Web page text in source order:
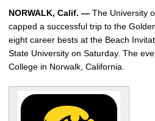
NORWALK, Calif. — The University
capped a successful trip to the
eight career bests at the Beach
State University on Saturday. The
College in Norwalk, California.